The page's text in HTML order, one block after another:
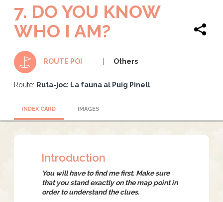
7. DO YOU KNOW
WHO I AM?
ROUTE POI Others
Route: Ruta-joc: La fauna al Puig Pinell
INDEX CARD IMAGES
Introduction
You will have to find me first. Make sure
that you stand exactly on the map point in
order to understand the clues.